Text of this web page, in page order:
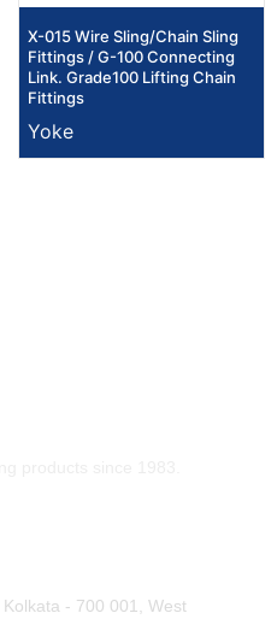
X-015 Wire Sling/Chain Sling
Fittings / G-100 Connecting
Link. Grade100 Lifting Chain
Fittings
Yoke
- 700 001, West